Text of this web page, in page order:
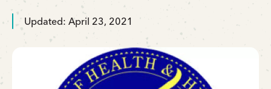
Updated: April 23, 2021